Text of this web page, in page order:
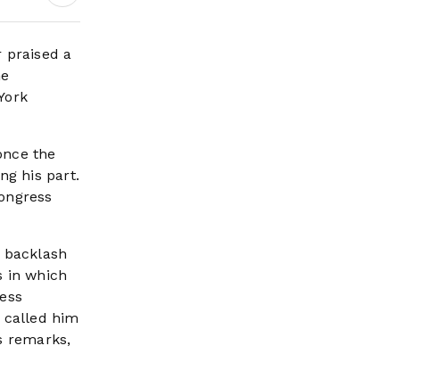
praised a
the
his part.
in which
called him
remarks,